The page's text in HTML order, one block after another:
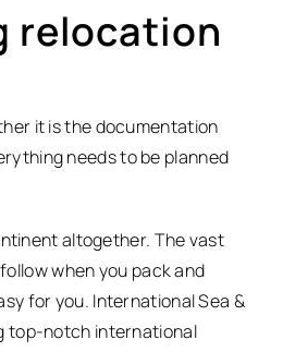
relocation
it is the documentation
needs to be planned
altogether. The vast
when you pack and
for you. International Sea &
top-notch international